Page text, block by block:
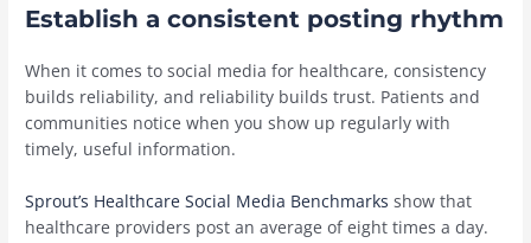
Establish a consistent posting rhythm
When it comes to social media for healthcare, consistency
builds reliability, and reliability builds trust. Patients and
communities notice when you show up regularly with
timely, useful information.
Sprout’s Healthcare Social Media Benchmarks show that
healthcare providers post an average of eight times a day.